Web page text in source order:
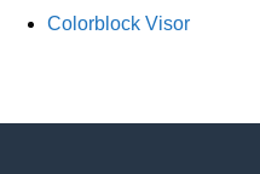
Colorblock Visor